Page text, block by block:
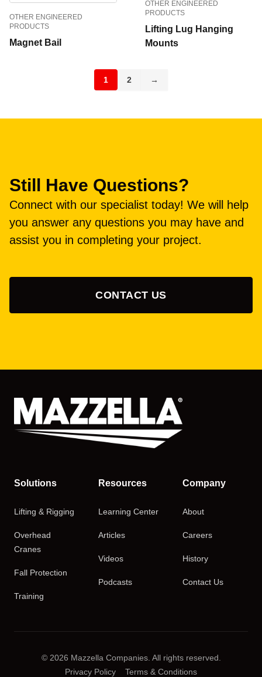
OTHER ENGINEERED
PRODUCTS
Magnet Bail
OTHER ENGINEERED
PRODUCTS
Lifting Lug Hanging
Mounts
1 2 →
Still Have Questions?
Connect with our specialist today! We will help
you answer any questions you may have and
assist you in completing your project.
CONTACT US
Solutions
Lifting & Rigging
Overhead
Cranes
Fall Protection
Training
Resources
Learning Center
Articles
Videos
Podcasts
Company
About
Careers
History
Contact Us
© 2026 Mazzella Companies. All rights reserved.
Privacy Policy
Terms & Conditions